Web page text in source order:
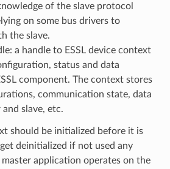
of the slave protocol
on some bus drivers to
the slave.
a handle to ESSL device context
status and data
component. The context stores
communication state, data
slave, etc.
should be initialized before it is
deinitialized if not used any
master application operates on the